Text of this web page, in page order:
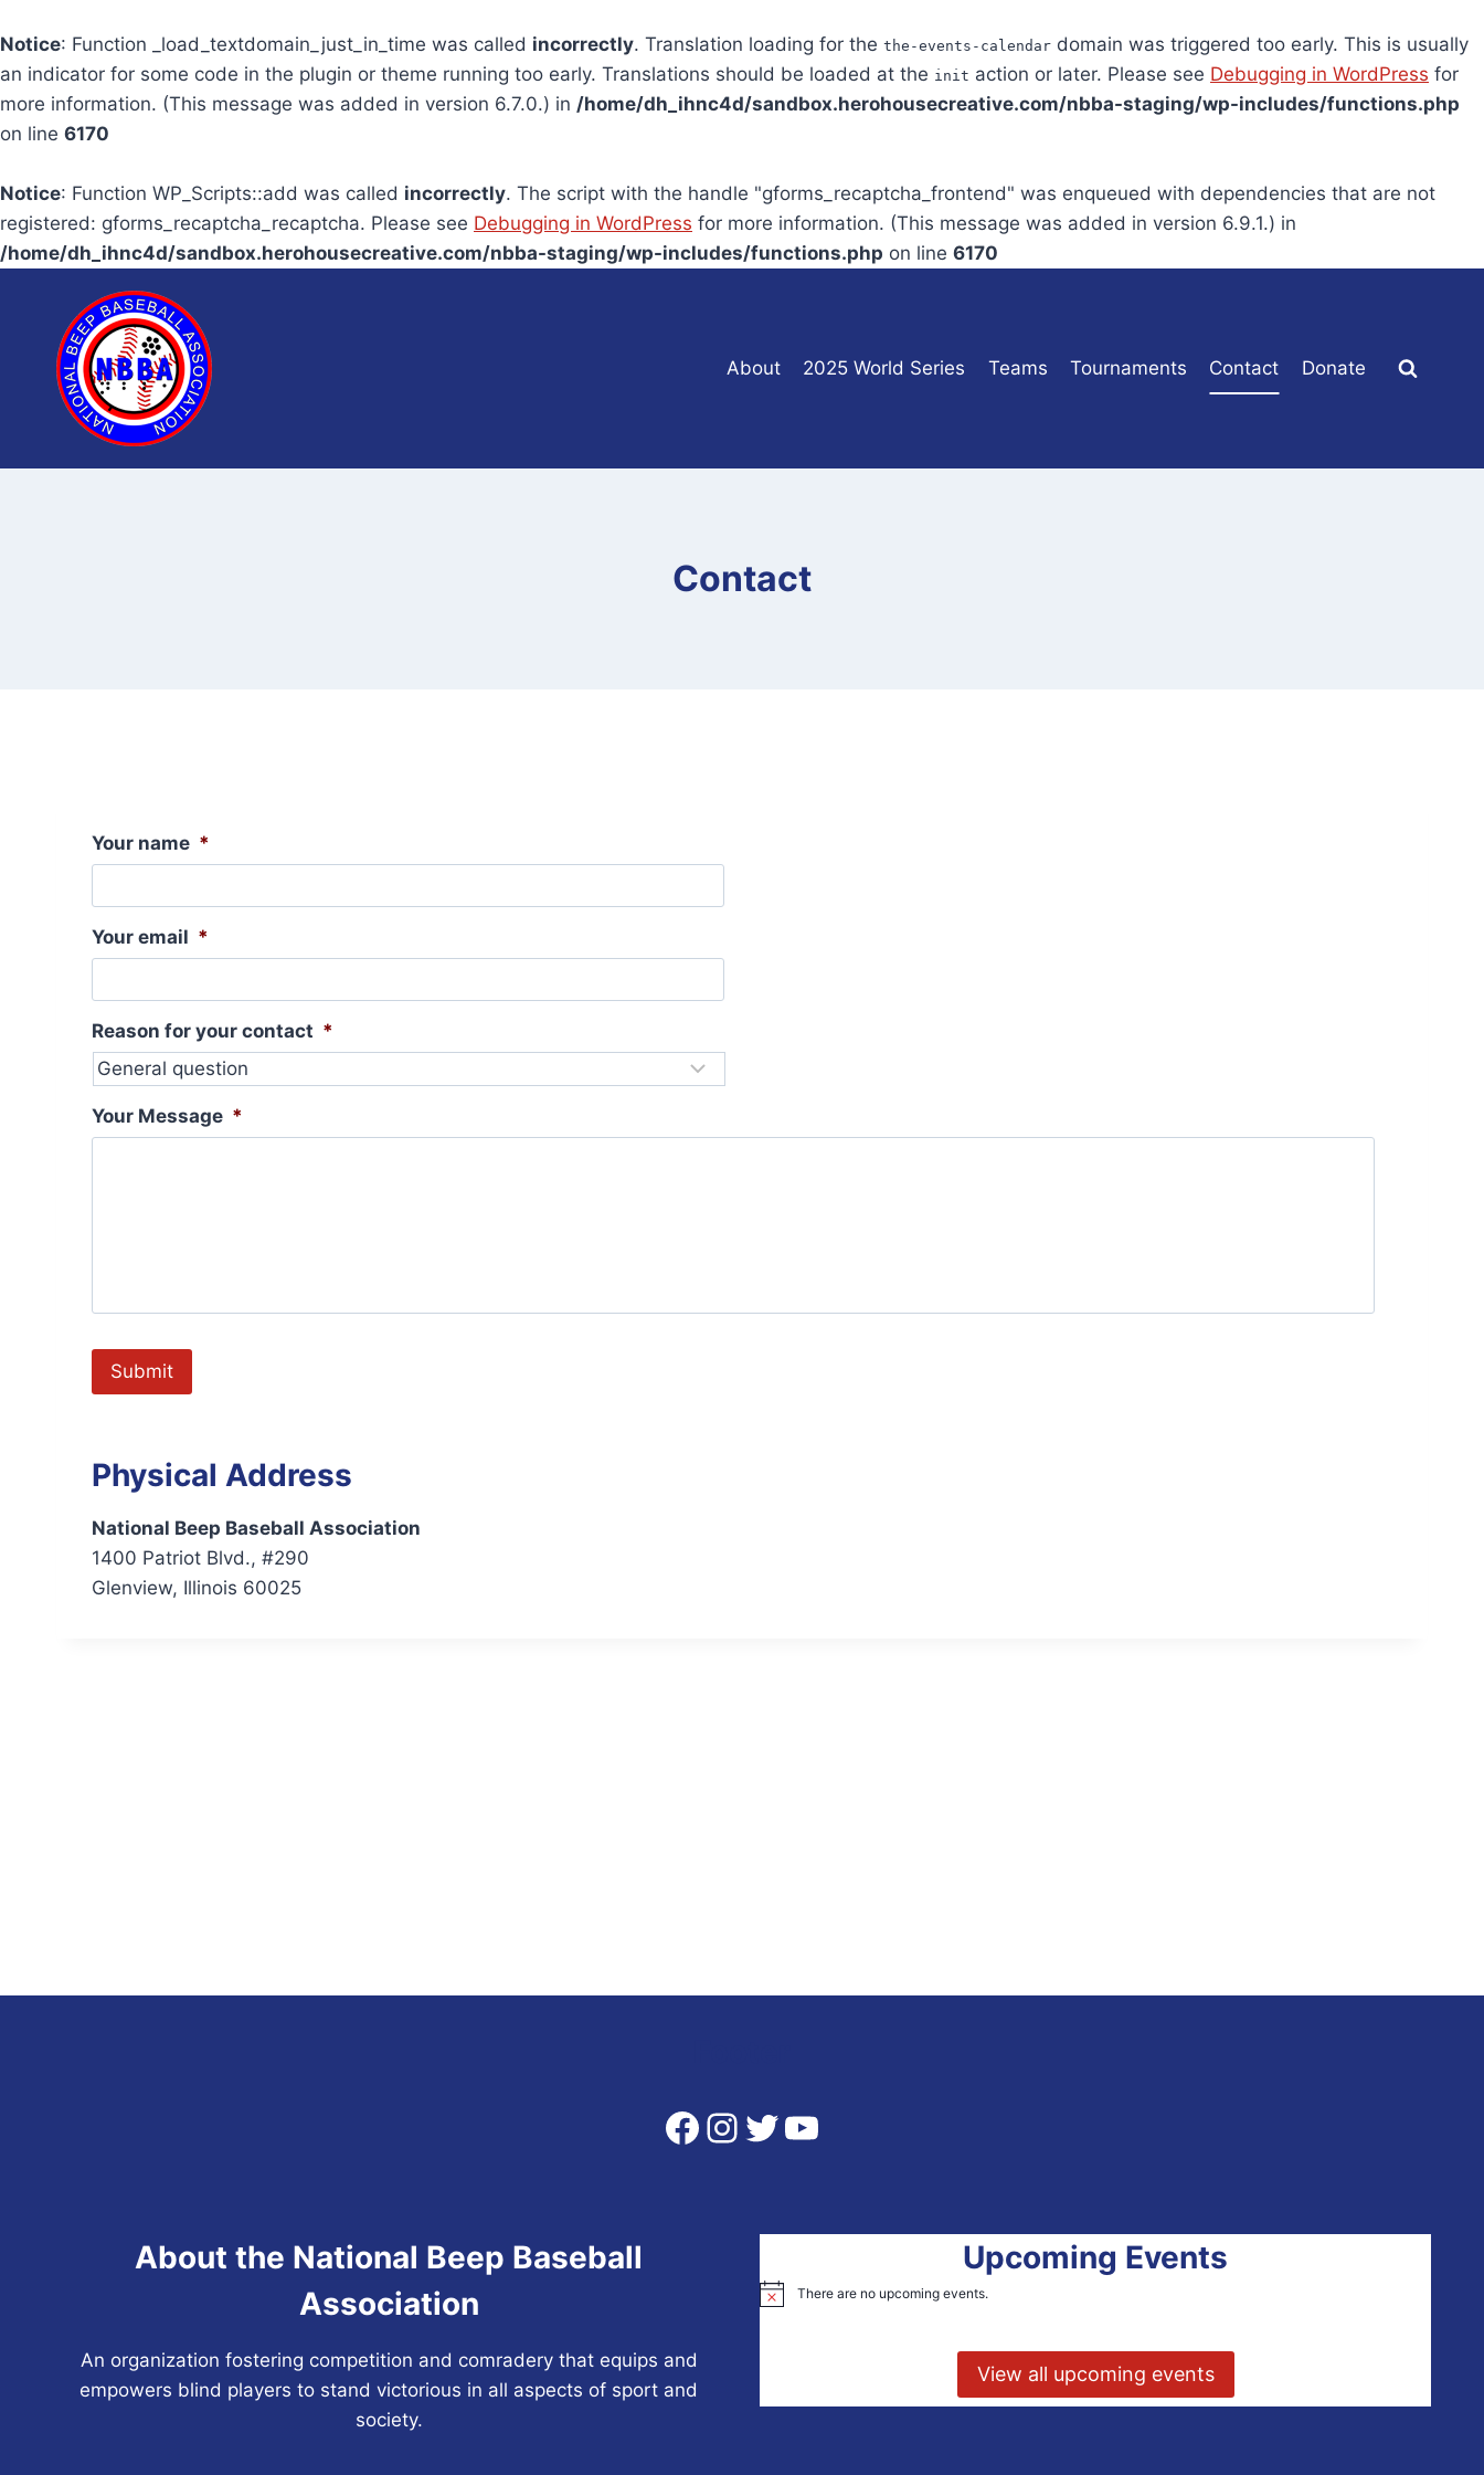
Notice: Function _load_textdomain_just_in_time was called incorrectly. Translation loading for the the-events-calendar domain was triggered too early. This is usually
an indicator for some code in the plugin or theme running too early. Translations should be loaded at the init action or later. Please see Debugging in WordPress for
more information. (This message was added in version 6.7.0.) in /home/dh_ihnc4d/sandbox.herohousecreative.com/nbba-staging/wp-includes/functions.php
on line 6170
Notice: Function WP_Scripts::add was called incorrectly. The script with the handle "gforms_recaptcha_frontend" was enqueued with dependencies that are not
registered: gforms_recaptcha_recaptcha. Please see Debugging in WordPress for more information. (This message was added in version 6.9.1.) in
/home/dh_ihnc4d/sandbox.herohousecreative.com/nbba-staging/wp-includes/functions.php on line 6170
content
About
2025 World Series Teams Tournaments Contact Donate
Contact
Your name *
Your email *
Reason for your contact *
Your Message *
Physical Address
National Beep Baseball Association
1400 Patriot Blvd., #290
Glenview, Illinois 60025
Facebook
Instagram
Twitter
YouTube
About the National Beep Baseball
Association
An organization fostering competition and comradery that equips and
empowers blind players to stand victorious in all aspects of sport and
society.
Upcoming Events
Notice There are no upcoming events.
View all upcoming events